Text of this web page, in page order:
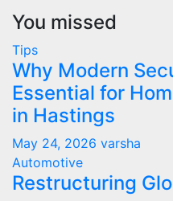
You missed
Tips
Why Modern
Essential for
in Hastings
May 24, 2026 varsha
Automotive
Restructuring